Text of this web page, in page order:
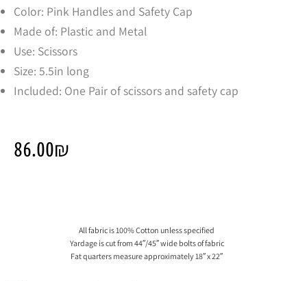
Color: Pink Handles and Safety Cap
Made of: Plastic and Metal
Use: Scissors
Size: 5.5in long
Included: One Pair of scissors and safety cap
86.00₪
All fabric is 100% Cotton unless specified
Yardage is cut from 44″/45″ wide bolts of fabric
Fat quarters measure approximately 18″ x 22″